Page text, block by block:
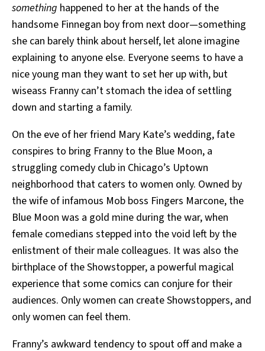
something happened to her at the hands of the
handsome Finnegan boy from next door—something
she can barely think about herself, let alone imagine
explaining to anyone else. Everyone seems to have a
nice young man they want to set her up with, but
wiseass Franny can’t stomach the idea of settling
down and starting a family.
On the eve of her friend Mary Kate’s wedding, fate
conspires to bring Franny to the Blue Moon, a
struggling comedy club in Chicago’s Uptown
neighborhood that caters to women only. Owned by
the wife of infamous Mob boss Fingers Marcone, the
Blue Moon was a gold mine during the war, when
female comedians stepped into the void left by the
enlistment of their male colleagues. It was also the
birthplace of the Showstopper, a powerful magical
experience that some comics can conjure for their
audiences. Only women can create Showstoppers, and
only women can feel them.
Franny’s awkward tendency to spout off and make a